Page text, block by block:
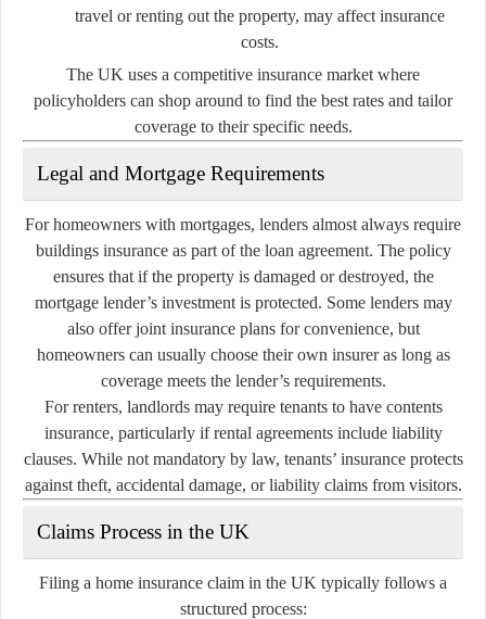
travel or renting out the property, may affect insurance
costs.
The UK uses a competitive insurance market where
policyholders can shop around to find the best rates and tailor
coverage to their specific needs.
Legal and Mortgage Requirements
For homeowners with mortgages, lenders almost always require
buildings insurance as part of the loan agreement. The policy
ensures that if the property is damaged or destroyed, the
mortgage lender’s investment is protected. Some lenders may
also offer joint insurance plans for convenience, but
homeowners can usually choose their own insurer as long as
coverage meets the lender’s requirements.
For renters, landlords may require tenants to have contents
insurance, particularly if rental agreements include liability
clauses. While not mandatory by law, tenants’ insurance protects
against theft, accidental damage, or liability claims from visitors.
Claims Process in the UK
Filing a home insurance claim in the UK typically follows a
structured process: